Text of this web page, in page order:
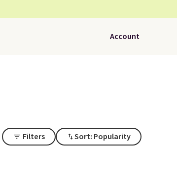
Account
Filters Sort: Popularity